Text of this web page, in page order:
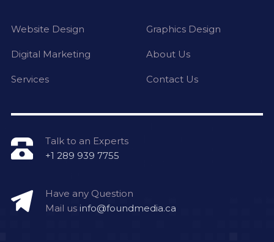
Website Design Graphics Design
Digital Marketing About Us
Services Contact Us
Talk to an Experts
+1 289 939 7755
Have any Question
Mail us info@foundmedia.ca